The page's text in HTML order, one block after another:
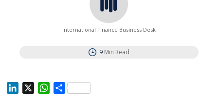
International Finance Business Desk
9 Min Read
W
S